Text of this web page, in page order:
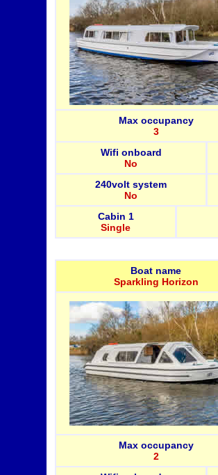
Max occupancy
3
Wifi onboard
No
240volt system
No
Cabin 1
Single
Boat name
Sparkling Horizon
Max occupancy
2